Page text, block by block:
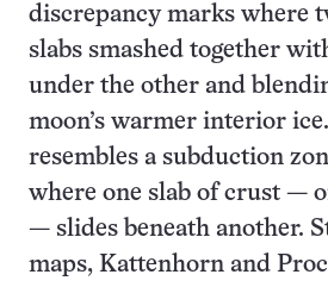
discrepancy marks where
slabs smashed together
under the other and
moon’s warmer interior
resembles a subduction
where one slab of crust —
— slides beneath another.
maps, Kattenhorn and